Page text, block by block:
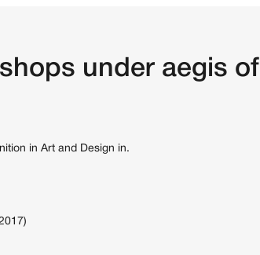
under aegis of
in Art and Design in.